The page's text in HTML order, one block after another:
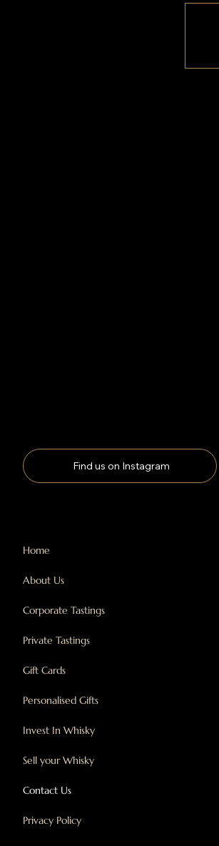
Find us on Instagram
Home
About Us
Corporate Tastings
Private Tastings
Gift Cards
Personalised Gifts
Invest In Whisky
Sell your Whisky
Contact Us
Privacy Policy